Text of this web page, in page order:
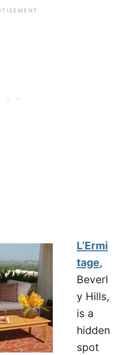
L’Ermi
tage,
Beverl
y Hills,
is a
hidden
spot